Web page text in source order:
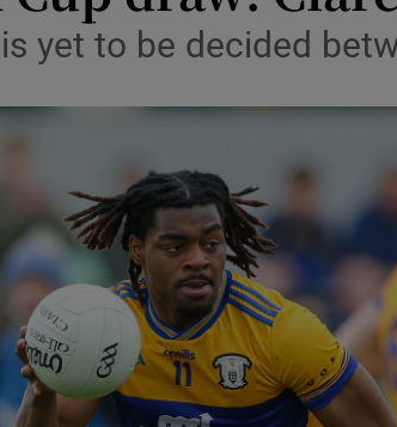
Media
Abroad
Transport
Motors
Listen
Podcasts
yet to be decided